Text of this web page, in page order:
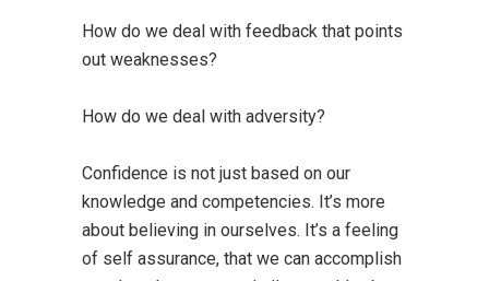
How do we deal with feedback that points
out weaknesses?
How do we deal with adversity?
Confidence is not just based on our
knowledge and competencies. It’s more
about believing in ourselves. It’s a feeling
of self assurance, that we can accomplish